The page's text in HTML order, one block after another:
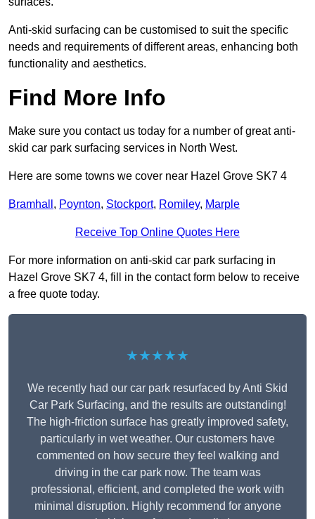
Anti-skid surfacing can be customised to suit the specific
needs and requirements of different areas, enhancing both
functionality and aesthetics.
Find More Info
Make sure you contact us today for a number of great anti-
skid car park surfacing services in North West.
Here are some towns we cover near Hazel Grove SK7 4
Bramhall , Poynton, Stockport, Romiley, Marple
Receive Top Online Quotes Here
For more information on anti-skid car park surfacing in
Hazel Grove SK7 4, fill in the contact form below to receive
a free quote today.
★★★★★
We recently had our car park resurfaced by Anti Skid
Car Park Surfacing, and the results are outstanding!
The high-friction surface has greatly improved safety,
particularly in wet weather. Our customers have
commented on how secure they feel walking and
driving in the car park now. The team was
professional, efficient, and completed the work with
minimal disruption. Highly recommend for anyone